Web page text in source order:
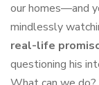
our homes—and
mindlessly
real-life
questioning his